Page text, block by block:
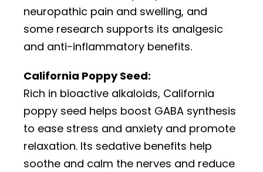
neuropathic pain and swelling, and
some research supports its analgesic
and anti-inflammatory benefits.
California Poppy Seed:
Rich in bioactive alkaloids, California
poppy seed helps boost GABA synthesis
to ease stress and anxiety and promote
relaxation. Its sedative benefits help
soothe and calm the nerves and reduce